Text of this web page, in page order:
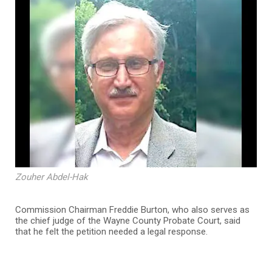
Zouher Abdel-Hak
Commission Chairman Freddie Burton, who also serves as
the chief judge of the Wayne County Probate Court, said
that he felt the petition needed a legal response.